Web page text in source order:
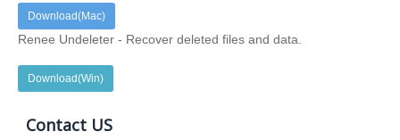
Download(Mac)
Renee Undeleter - Recover deleted files and data.
Download(Win)
Contact US